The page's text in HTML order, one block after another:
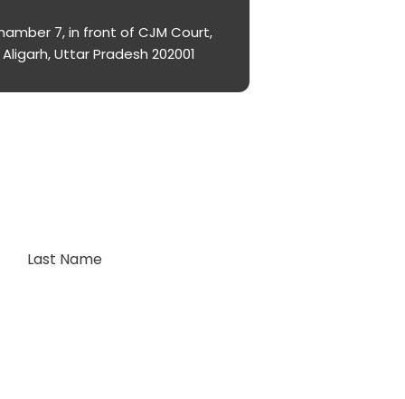
7, in front of CJM Court,
Aligarh, Uttar Pradesh 202001